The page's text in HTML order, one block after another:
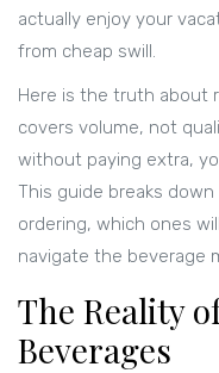
actually enjoy your
from cheap swill.
Here is the truth about
covers volume, not
without paying extra,
This guide breaks
ordering, which ones
navigate the beverage
The Reality
Beverages